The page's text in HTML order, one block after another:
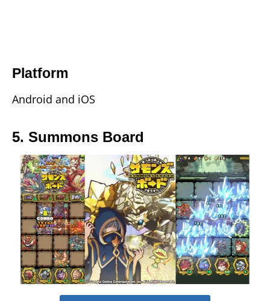
Platform
Android and iOS
5. Summons Board